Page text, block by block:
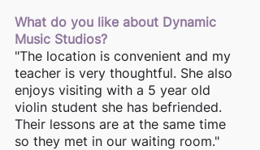
What do you like about Dynamic
Music Studios?
"The location is convenient and my
teacher is very thoughtful. She also
enjoys visiting with a 5 year old
violin student she has befriended.
Their lessons are at the same time
so they met in our waiting room."